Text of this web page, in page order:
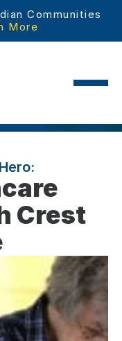
Crest
Communities
More